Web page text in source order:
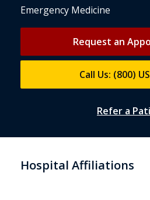
Emergency Medicine
Request an
Call Us: (800)
Refer a
Hospital Affiliations